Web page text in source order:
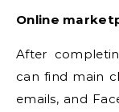
Online
After
can find main
emails, and